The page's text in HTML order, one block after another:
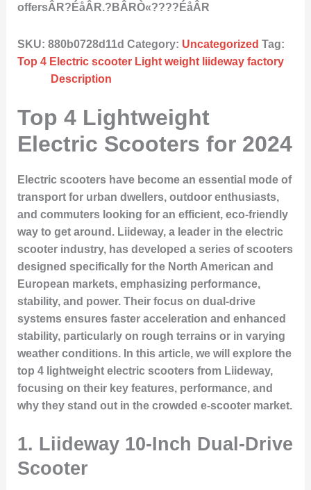
offersÂR?ÉåÂR.?BÂRÒ«????ÉåÂR
SKU: 880b0728d11d Category: Uncategorized Tag:
Top 4 Electric scooter Light weight liideway factory
Description
Top 4 Lightweight
Electric Scooters for 2024
Electric scooters have become an essential mode of
transport for urban dwellers, outdoor enthusiasts,
and commuters looking for an efficient, eco-friendly
way to get around. Liideway, a leader in the electric
scooter industry, has developed a series of scooters
designed specifically for the North American and
European markets, emphasizing performance,
stability, and power. Their focus on dual-drive
systems ensures faster acceleration and enhanced
stability, particularly on rough terrains or in varying
weather conditions. In this article, we will explore the
top 4 lightweight electric scooters from Liideway,
focusing on their key features, performance, and
why they stand out in the crowded e-scooter market.
1. Liideway 10-Inch Dual-Drive
Scooter